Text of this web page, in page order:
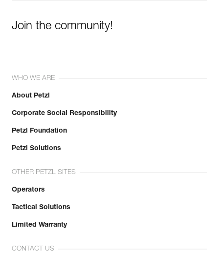
Join the community!
WHO WE ARE
About Petzl
Corporate Social Responsibility
Petzl Foundation
Petzl Solutions
OTHER PETZL SITES
Operators
Tactical Solutions
Limited Warranty
CONTACT US